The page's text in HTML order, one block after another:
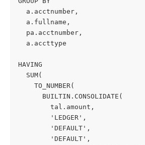
  a.acctnumber,
  a.fullname,
  pa.acctnumber,
  a.accttype
HAVING
  SUM(
    TO_NUMBER(
      BUILTIN.CONSOLIDATE(
        tal.amount,
        'LEDGER',
        'DEFAULT',
        'DEFAULT',